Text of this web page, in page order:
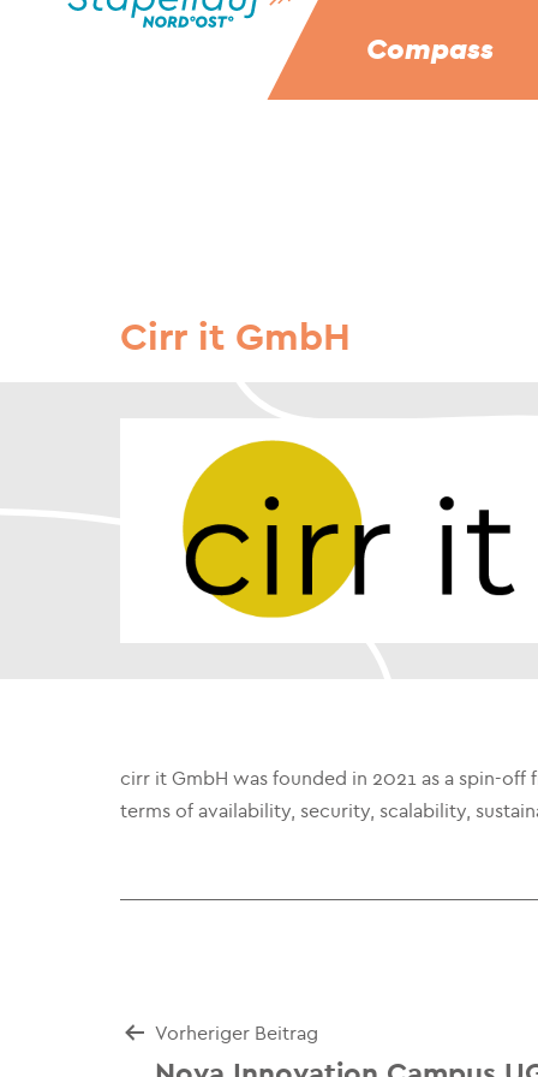
Compass
Cirr it GmbH
cirr it GmbH was founded in 2021 as a spin-
terms of availability, security, scalability,
Beitrags-
Vorheriger Beitrag